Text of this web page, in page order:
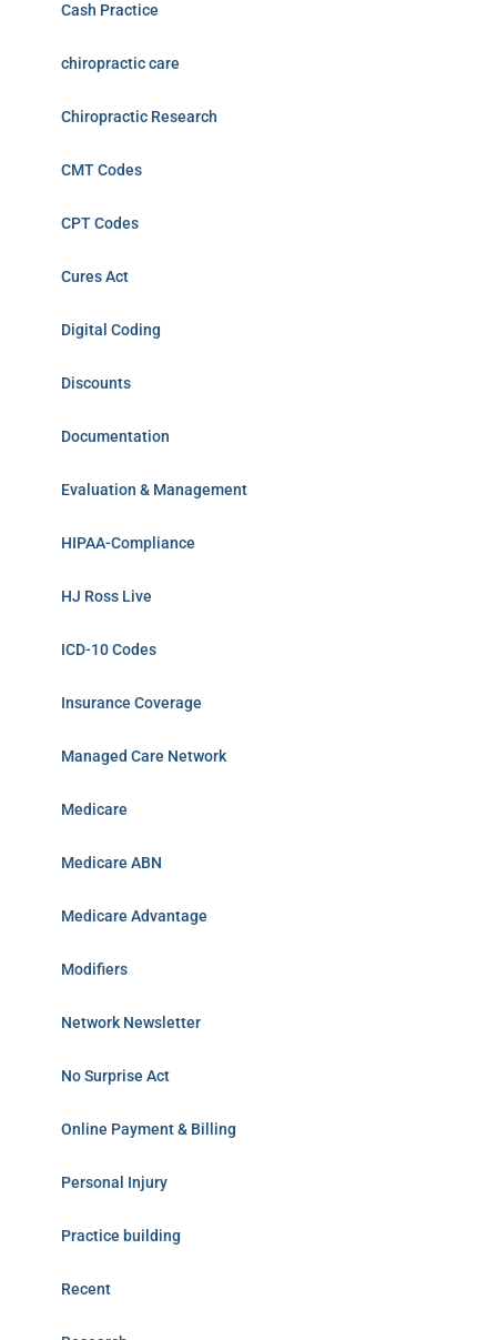
Cash Practice
chiropractic care
Chiropractic Research
CMT Codes
CPT Codes
Cures Act
Digital Coding
Discounts
Documentation
Evaluation & Management
HIPAA-Compliance
HJ Ross Live
ICD-10 Codes
Insurance Coverage
Managed Care Network
Medicare
Medicare ABN
Medicare Advantage
Modifiers
Network Newsletter
No Surprise Act
Online Payment & Billing
Personal Injury
Practice building
Recent